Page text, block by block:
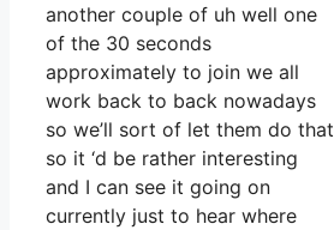
another couple of uh well one
of the 30 seconds
approximately to join we all
work back to back nowadays
so we’ll sort of let them do that
so it ‘d be rather interesting
and I can see it going on
currently just to hear where